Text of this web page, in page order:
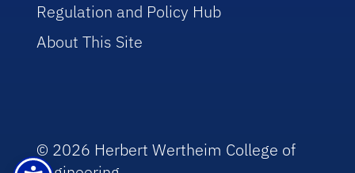
Regulation and Policy Hub
About This Site
© 2026 Herbert Wertheim College of